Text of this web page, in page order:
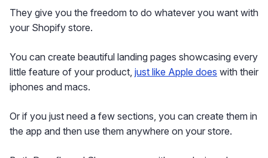
They give you the freedom to do whatever you want with
your Shopify store.
You can create beautiful landing pages showcasing every
little feature of your product, just like Apple does with their
iphones and macs.
Or if you just need a few sections, you can create them in
the app and then use them anywhere on your store.